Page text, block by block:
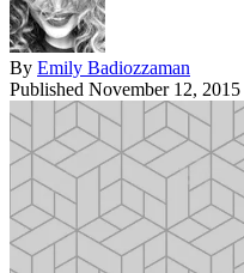
By Emily Badiozzaman
Published November 12, 2015